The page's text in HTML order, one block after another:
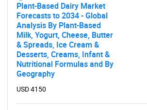
Plant-Based Dairy Market
Forecasts to 2034 - Global
Analysis By Plant-Based
Milk, Yogurt, Cheese, Butter
& Spreads, Ice Cream &
Desserts, Creams, Infant &
Nutritional Formulas and By
Geography
USD 4150